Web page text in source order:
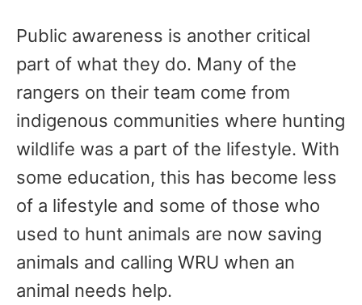
Public awareness is another critical
part of what they do. Many of the
rangers on their team come from
indigenous communities where hunting
wildlife was a part of the lifestyle. With
some education, this has become less
of a lifestyle and some of those who
used to hunt animals are now saving
animals and calling WRU when an
animal needs help.